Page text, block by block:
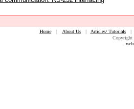
Home| About Us| Articles/ Tutorials
Copyright